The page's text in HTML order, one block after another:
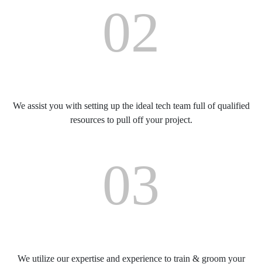
02
We assist you with setting up the ideal tech team full of qualified
resources to pull off your project.
03
We utilize our expertise and experience to train & groom your